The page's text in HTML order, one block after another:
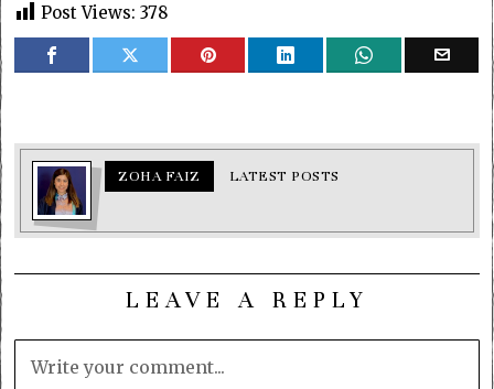
Post Views: 378
ZOHA FAIZ LATEST POSTS
LEAVE A REPLY